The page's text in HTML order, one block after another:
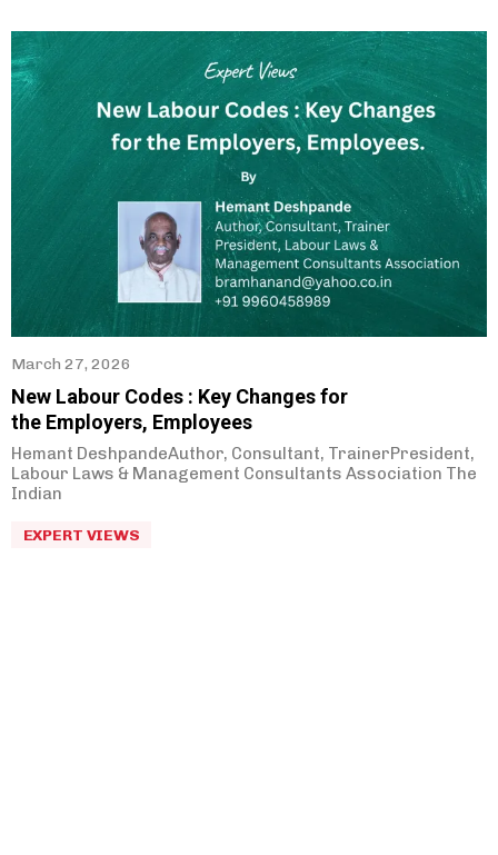
March 27, 2026
New Labour Codes : Key Changes for
the Employers, Employees
Hemant DeshpandeAuthor, Consultant, TrainerPresident,
Labour Laws & Management Consultants Association The
Indian
EXPERT VIEWS